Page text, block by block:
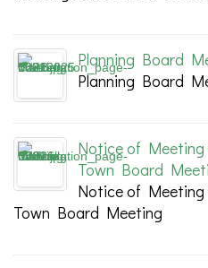
Planning Board
Planning Board
Notice of Meeting
Town Board
Notice of Meeting
Town Board Meeting